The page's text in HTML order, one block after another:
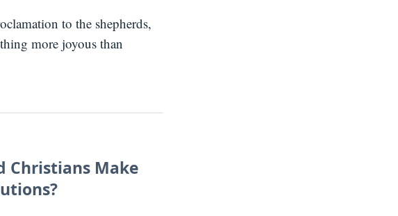
to the shepherds,
more joyous than
Christians Make